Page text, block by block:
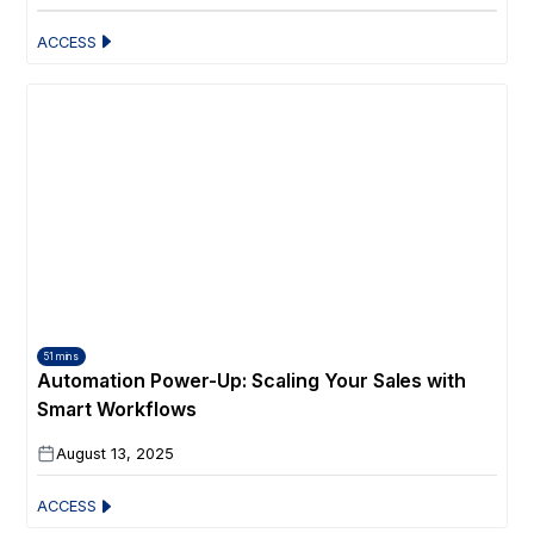
ACCESS
51 mins
Automation Power-Up: Scaling Your Sales with
Smart Workflows
August 13, 2025
ACCESS